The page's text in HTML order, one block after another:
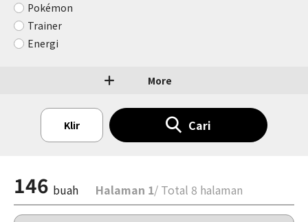
Pokémon
Trainer
Energi
More
Klir Cari
146 buah Halaman 1/ Total 8 halaman